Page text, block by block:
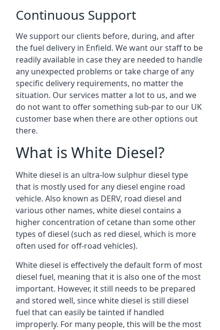
Continuous Support
We support our clients before, during, and after
the fuel delivery in Enfield. We want our staff to be
readily available in case they are needed to handle
any unexpected problems or take charge of any
specific delivery requirements, no matter the
situation. Our services matter a lot to us, and we
do not want to offer something sub-par to our UK
customer base when there are other options out
there.
What is White Diesel?
White diesel is an ultra-low sulphur diesel type
that is mostly used for any diesel engine road
vehicle. Also known as DERV, road diesel and
various other names, white diesel contains a
higher concentration of cetane than some other
types of diesel (such as red diesel, which is more
often used for off-road vehicles).
White diesel is effectively the default form of most
diesel fuel, meaning that it is also one of the most
important. However, it still needs to be prepared
and stored well, since white diesel is still diesel
fuel that can easily be tainted if handled
improperly. For many people, this will be the most